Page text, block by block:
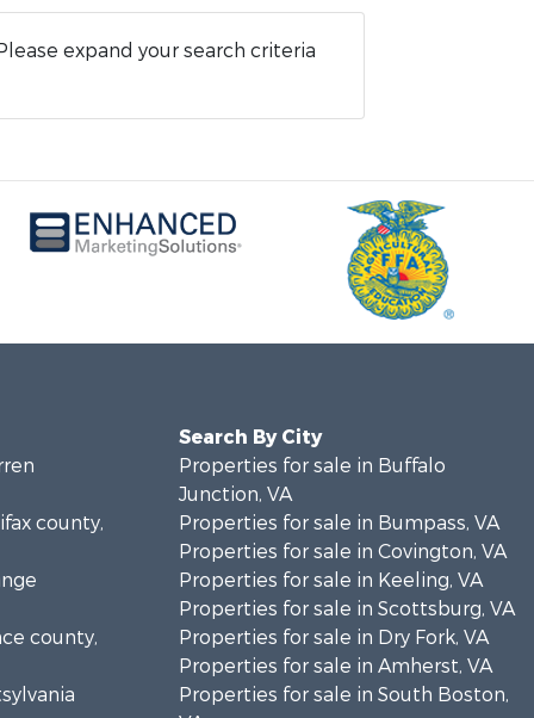
expand your search criteria
county,
county,
Search By City
Properties for sale in Buffalo
Junction, VA
Properties for sale in Bumpass, VA
Properties for sale in Covington, VA
Properties for sale in Keeling, VA
Properties for sale in Scottsburg, VA
Properties for sale in Dry Fork, VA
Properties for sale in Amherst, VA
Properties for sale in South Boston,